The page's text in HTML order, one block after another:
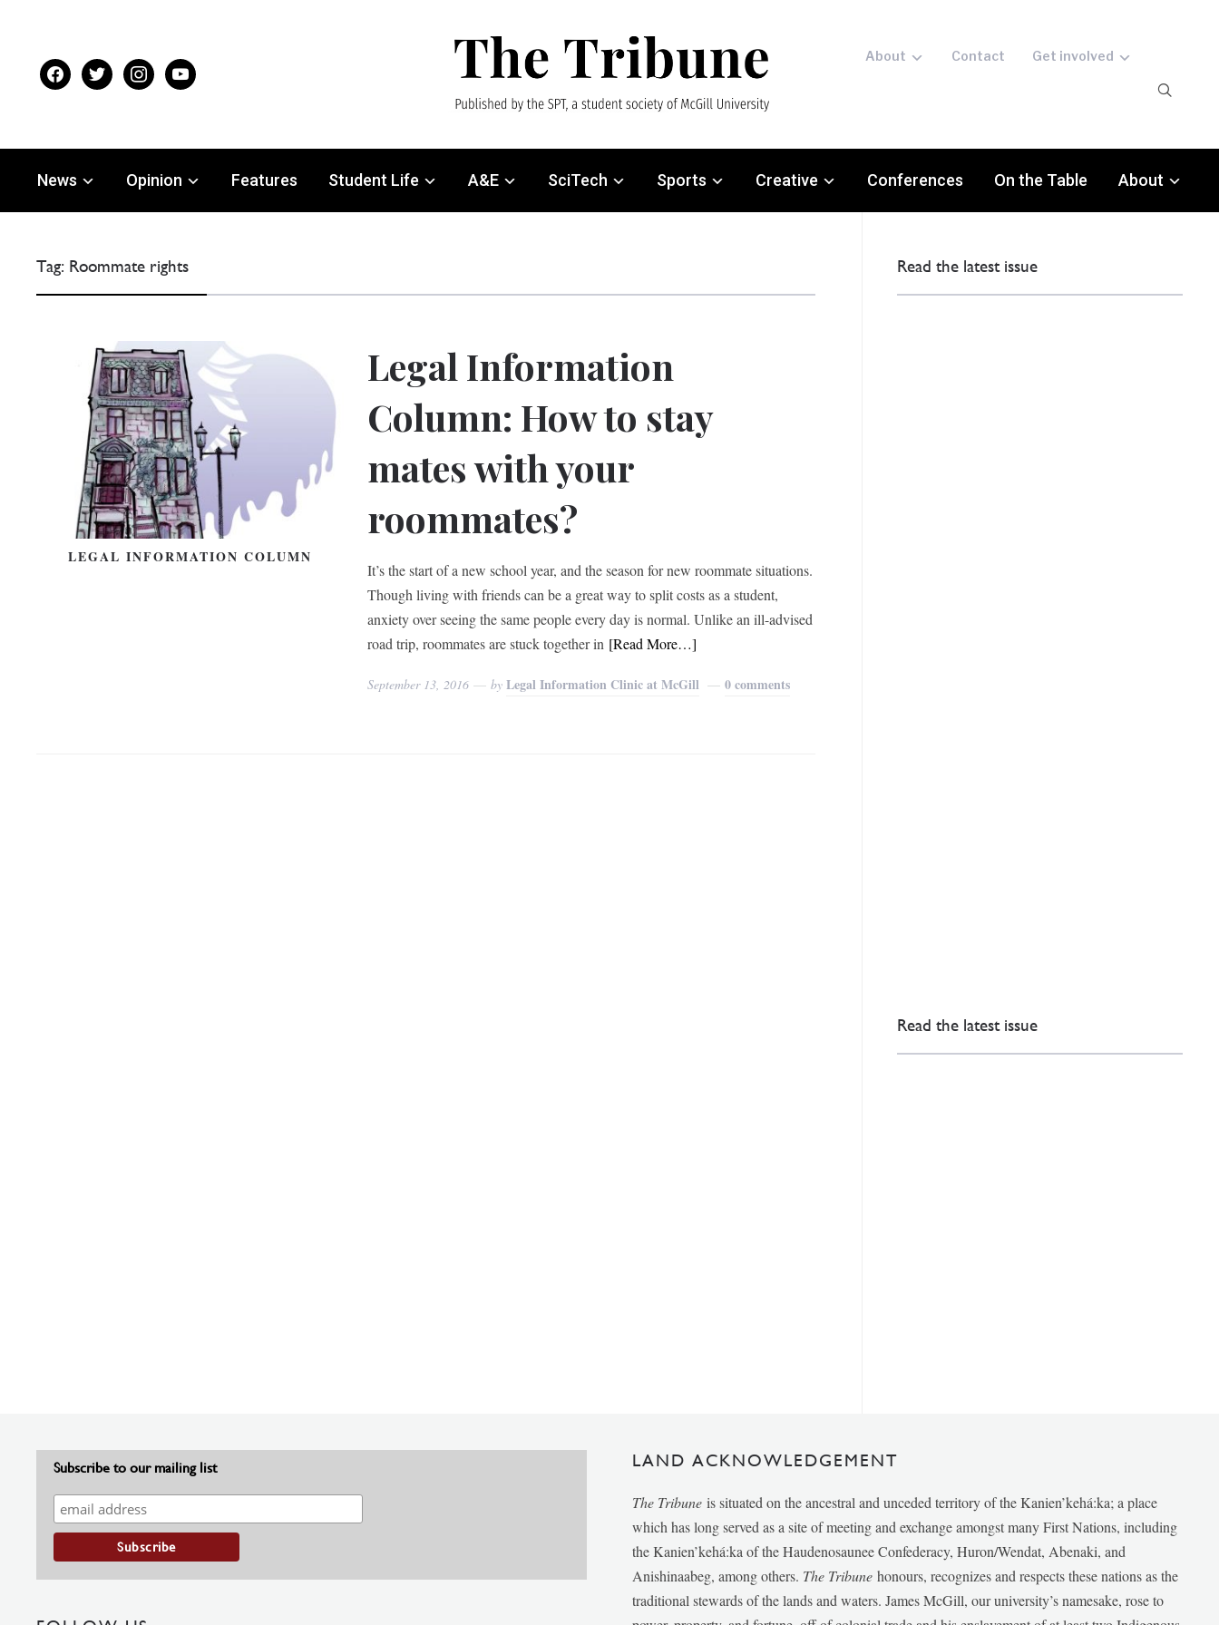
facebooktwitter instagramyoutube
About Contact Get involved
News Opinion Features Student Life A&E SciTech Sports Creative Conferences On the Table About
Tag: Roommate rights
LEGAL INFORMATION COLUMN
Legal Information
Column: How to stay
mates with your
roommates?
It’s the start of a new school year, and the season for new roommate situations.
Though living with friends can be a great way to split costs as a student,
anxiety over seeing the same people every day is normal. Unlike an ill-advised
road trip, roommates are stuck together in [Read More…]
September 13, 2016 byLegal Information Clinic at McGill 0 comments
Read the latest issue
Read the latest issue
Subscribe to our mailing list LAND ACKNOWLEDGEMENT
The Tribune is situated on the ancestral and unceded territory of the Kanien’kehá:ka; a place
which has long served as a site of meeting and exchange amongst many First Nations, including
the Kanien’kehá:ka of the Haudenosaunee Confederacy, Huron/Wendat, Abenaki, and
Anishinaabeg, among others. The Tribunehonours, recognizes and respects these nations as the
traditional stewards of the lands and waters. James McGill, our university’s namesake, rose to